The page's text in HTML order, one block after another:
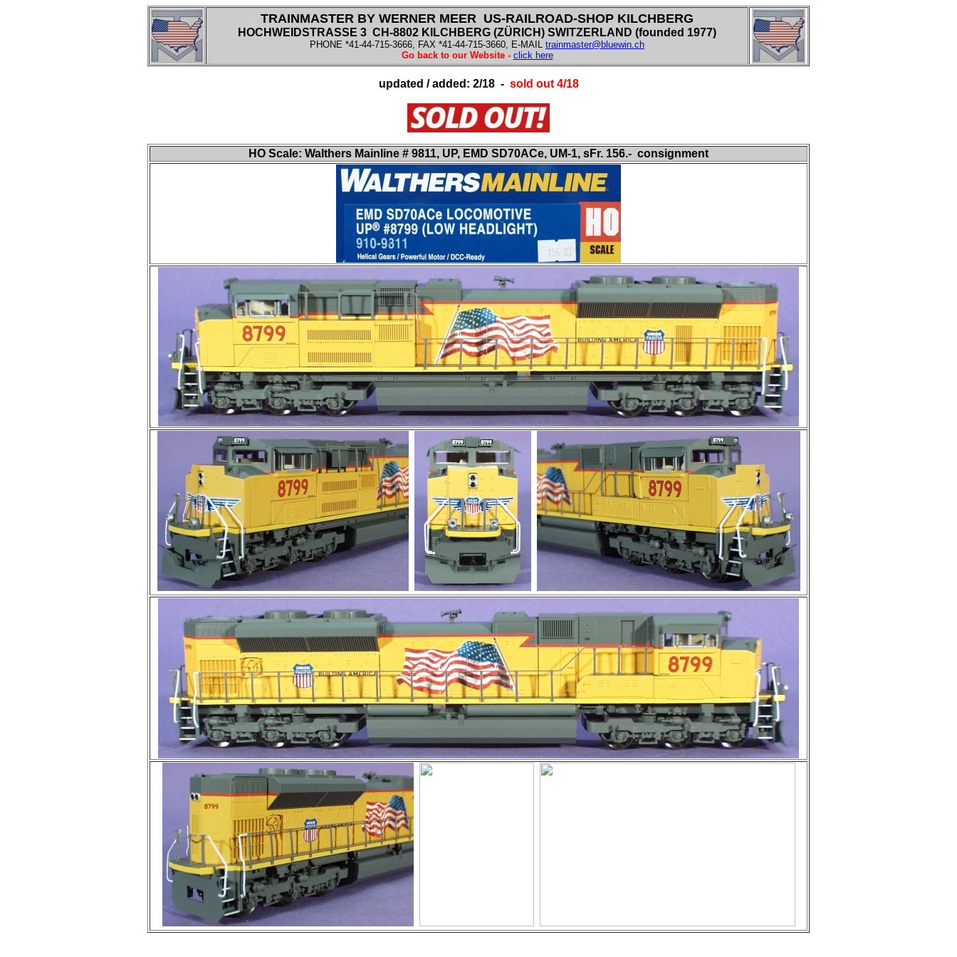
TRAINMASTER BY WERNER MEER US-RAILROAD-SHOP KILCHBERG
HOCHWEIDSTRASSE 3 CH-8802 KILCHBERG (ZÜRICH) SWITZERLAND (founded 1977)
PHONE *41-44-715-3666, FAX *41-44-715-3660, E-MAIL trainmaster@bluewin.ch
Go back to our Website - click here
updated / added: 2/18 - sold out 4/18
HO Scale: Walthers Mainline # 9811, UP, EMD SD70ACe, UM-1, sFr. 156.- consignment